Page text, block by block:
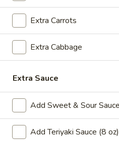
7.
Dumplings
(8)
7. Fried Dumplings (8)
$8.99
7.
Dumplings
(8)
$8.99
8.
French
Fries
8. French Fries
$6.59
Extra Carrots
Extra Cabbage
Extra Sauce
Add Sweet & Sour
Add Teriyaki Sauce (8 oz)